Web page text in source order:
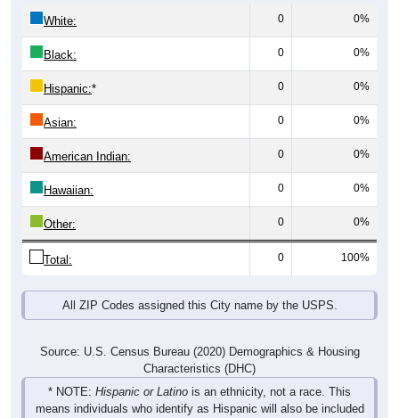
White: 0 0%
Black: 0 0%
Hispanic:* 0 0%
Asian: 0 0%
American Indian: 0 0%
Hawaiian: 0 0%
Other: 0 0%
Total: 0 100%
All ZIP Codes assigned this City name by the USPS.
Source: U.S. Census Bureau (2020) Demographics & Housing
Characteristics (DHC)
* NOTE: Hispanic or Latino is an ethnicity, not a race. This
means individuals who identify as Hispanic will also be included